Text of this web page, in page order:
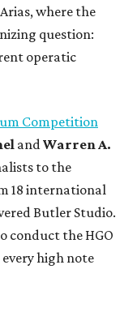
where the
question:
operatic
Competition
andWarren A.
to the
18 international
Butler Studio.
conduct the HGO
high note